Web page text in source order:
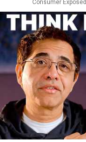
Consumer Exposed